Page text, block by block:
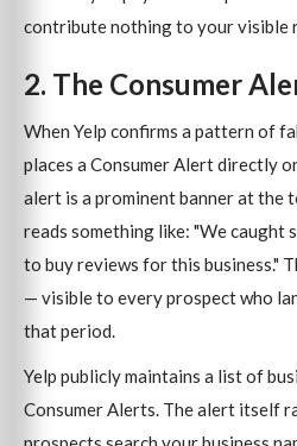
contribute nothing to your visible
2. The Consumer
When Yelp confirms a pattern of
places a Consumer Alert directly
alert is a prominent banner at
reads something like: "We caught
to buy reviews for this business."
— visible to every prospect who
that period.
Yelp publicly maintains a list of
Consumer Alerts. The alert itself